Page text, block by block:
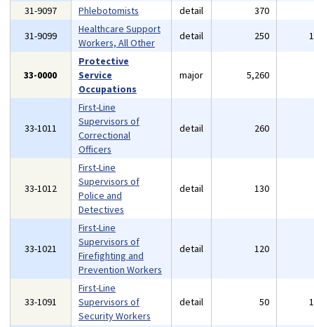
31-9097 Phlebotomists detail 370
31-9099
Healthcare Support
Workers, All Other
detail 250
33-0000
Protective
Service
Occupations
major 5,260
33-1011
First-Line
Supervisors of
Correctional
Officers
detail 260
33-1012
First-Line
Supervisors of
Police and
Detectives
detail 130
33-1021
First-Line
Supervisors of
Firefighting and
Prevention Workers
detail 120
33-1091
First-Line
Supervisors of
Security Workers
detail 50